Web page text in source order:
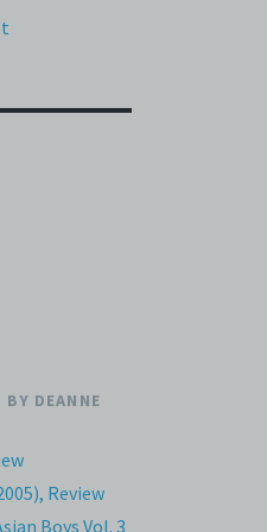
BY DEANNE
Review
Boys Vol. 3